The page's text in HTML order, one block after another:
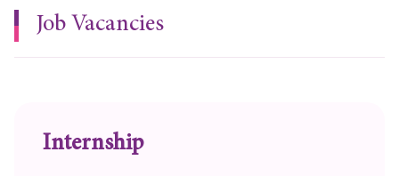
Job Vacancies
Internship